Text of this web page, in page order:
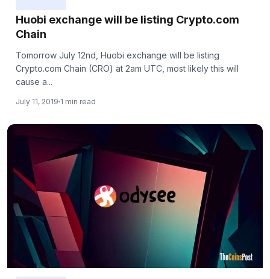
Huobi exchange will be listing Crypto.com
Chain
Tomorrow July 12nd, Huobi exchange will be listing
Crypto.com Chain (CRO) at 2am UTC, most likely this will
cause a...
July 11, 2019 1 min read